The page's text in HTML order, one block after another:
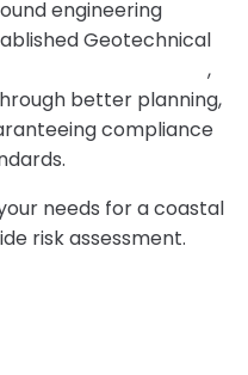
engineering
Geotechnical
,
better planning,
compliance
needs for a coastal
risk assessment.